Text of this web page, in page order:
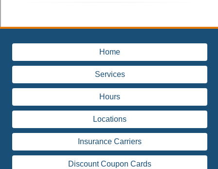
Home
Services
Hours
Locations
Insurance Carriers
Discount Coupon Cards